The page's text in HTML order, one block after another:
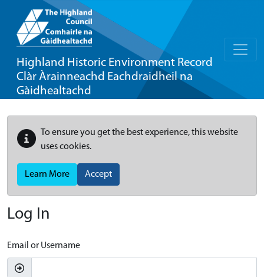
Highland Historic Environment Record
Clàr Àrainneachd Eachdraidheil na
Gàidhealtachd
To ensure you get the best experience, this website
uses cookies.
Learn More Accept
Log In
Email or Username